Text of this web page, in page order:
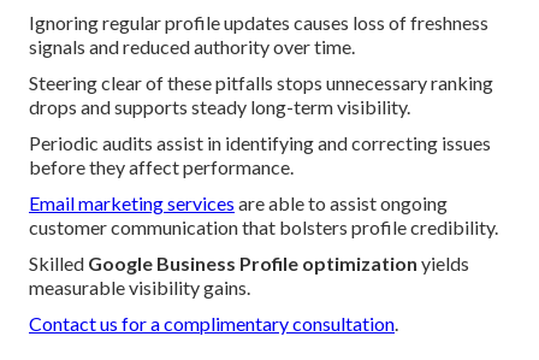
Ignoring regular profile updates causes loss of freshness
signals and reduced authority over time.
Steering clear of these pitfalls stops unnecessary ranking
drops and supports steady long-term visibility.
Periodic audits assist in identifying and correcting issues
before they affect performance.
Email marketing services are able to assist ongoing
customer communication that bolsters profile credibility.
Skilled Google Business Profile optimization yields
measurable visibility gains.
Contact us for a complimentary consultation.